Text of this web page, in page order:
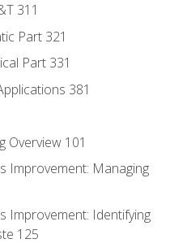
311
Part 321
Part 331
381
Overview 101
Improvement: Managing
Improvement: Identifying
125